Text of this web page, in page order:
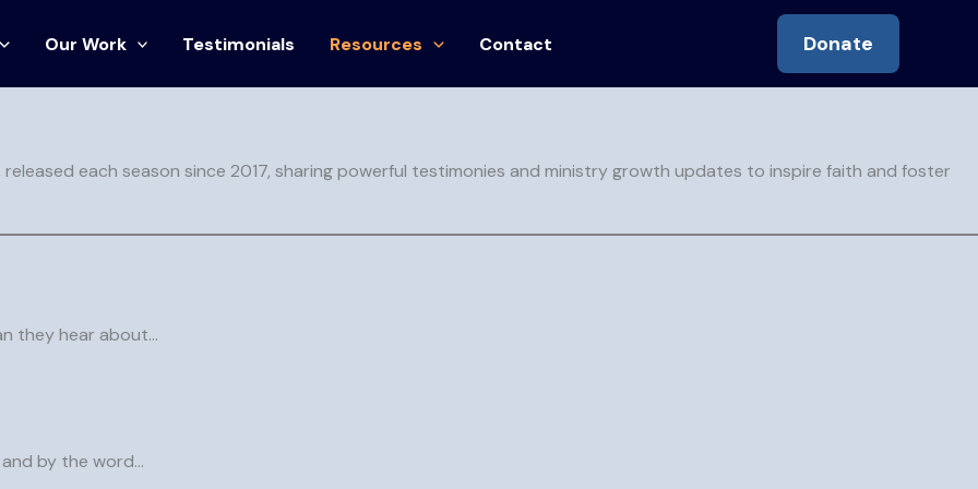
Our Work Testimonials Resources Contact Donate
and biblical wisdom to inspire hope, uplift hearts, and guide readers toward transformation in Christ
each season since 2017, sharing powerful testimonies and ministry growth updates to inspire faith and foster
they hear about…
by the word…